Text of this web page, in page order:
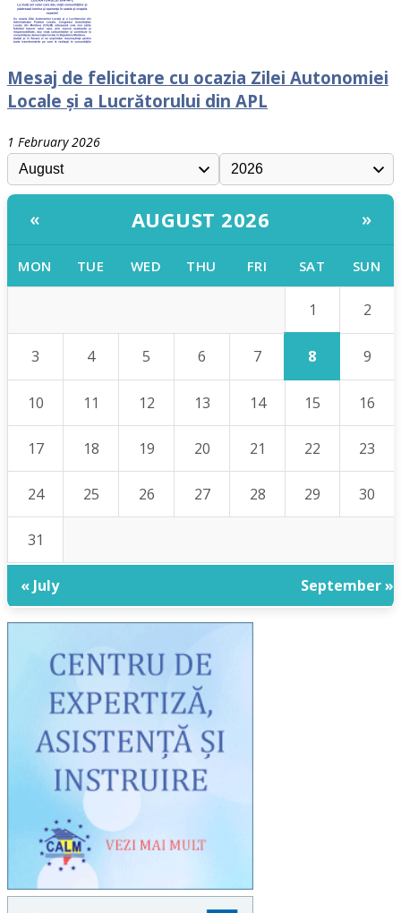
Mesaj de felicitare cu ocazia Zilei Autonomiei
Locale și a Lucrătorului din APL
1 February 2026
« AUGUST 2026 »
MON TUE WED THU FRI SAT SUN
1 2
3 4 5 6 7 8 9
10 11 12 13 14 15 16
17 18 19 20 21 22 23
24 25 26 27 28 29 30
31
« July September »